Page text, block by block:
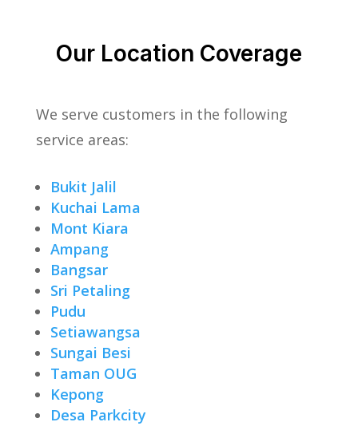
Our Location Coverage
We serve customers in the following
service areas:
Bukit Jalil
Kuchai Lama
Mont Kiara
Ampang
Bangsar
Sri Petaling
Pudu
Setiawangsa
Sungai Besi
Taman OUG
Kepong
Desa Parkcity